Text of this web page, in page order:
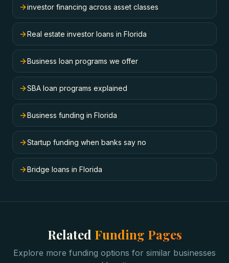
investor financing across asset classes
Real estate investor loans in Florida
Business loan programs we offer
SBA loan programs explained
Business funding in Florida
Startup funding when banks say no
Bridge loans in Florida
Related Funding Pages
Explore more funding options for similar businesses